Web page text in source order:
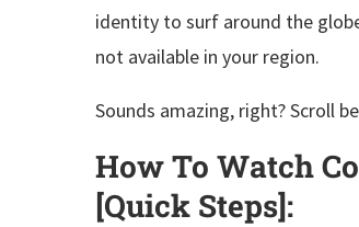
identity to surf around the
not available in your region.
Sounds amazing, right? Scroll
How To Watch
[Quick Steps]: